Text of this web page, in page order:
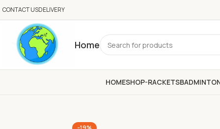
CONTACT USDELIVERY
Home
HOMESHOP-RACKETS